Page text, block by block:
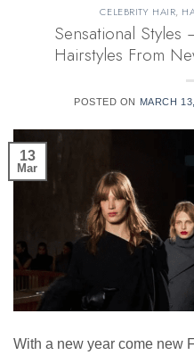
CELEBRITY HAIR,
Sensational
Hairstyles From
POSTED ON MARCH
13
Mar
With a new year come new